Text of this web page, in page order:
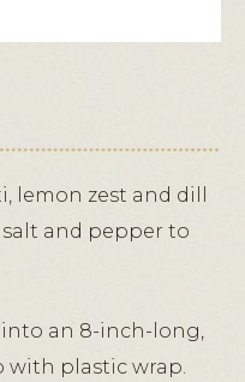
lemon zest and dill
and pepper to
an 8-inch-long,
with plastic wrap.